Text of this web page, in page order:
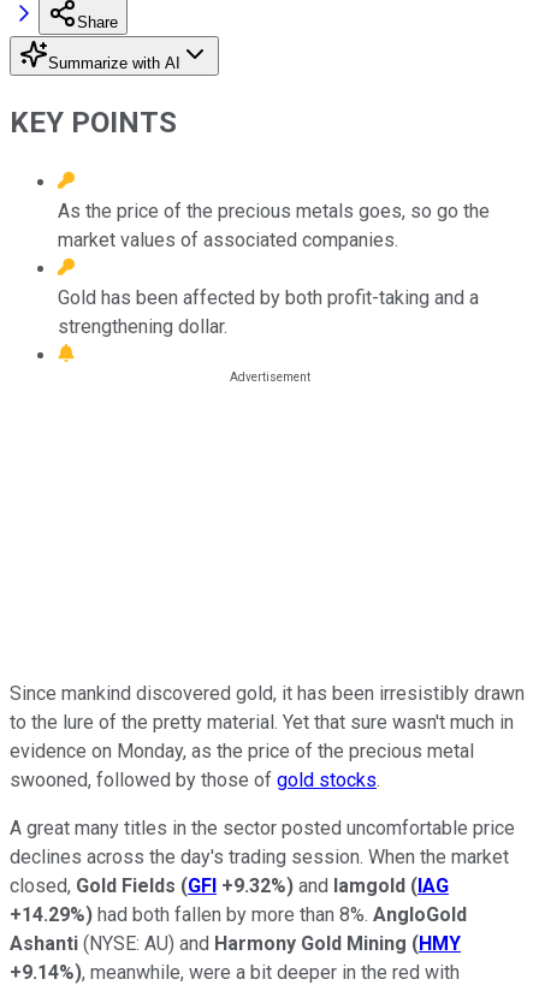
Share
Summarize with AI
KEY POINTS
As the price of the precious metals goes, so go the
market values of associated companies.
Gold has been affected by both profit-taking and a
strengthening dollar.
Since mankind discovered gold, it has been irresistibly drawn
to the lure of the pretty material. Yet that sure wasn't much in
evidence on Monday, as the price of the precious metal
swooned, followed by those of gold stocks.
A great many titles in the sector posted uncomfortable price
declines across the day's trading session. When the market
closed, Gold Fields (GFI +9.32%) and Iamgold (IAG
+14.29%) had both fallen by more than 8%. AngloGold
Ashanti (NYSE: AU) and Harmony Gold Mining (HMY
+9.14%), meanwhile, were a bit deeper in the red with